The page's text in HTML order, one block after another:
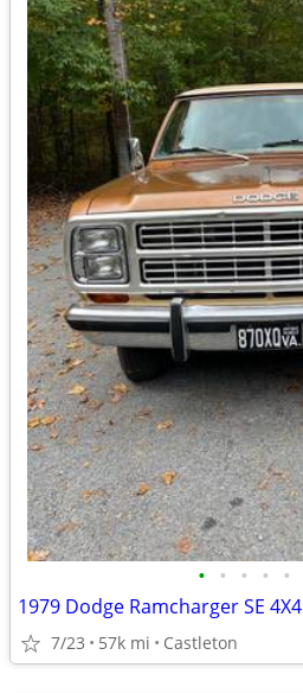
• • • • •
1979 Dodge Ramcharger SE 4X4
7/23 57k mi Castleton